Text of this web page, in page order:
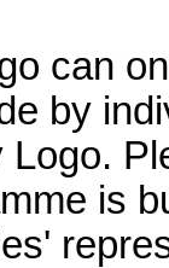
can
by
is